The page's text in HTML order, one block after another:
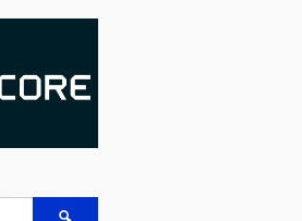
Search